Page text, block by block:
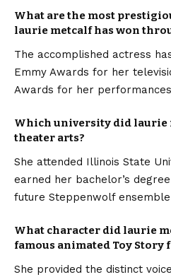
What are the most
laurie metcalf has won
The accomplished actress
Emmy Awards for her
Awards for her
Which university did laurie
theater arts?
She attended Illinois State
earned her bachelor’s
future Steppenwolf
What character did laurie
famous animated Toy Story
She provided the distinct